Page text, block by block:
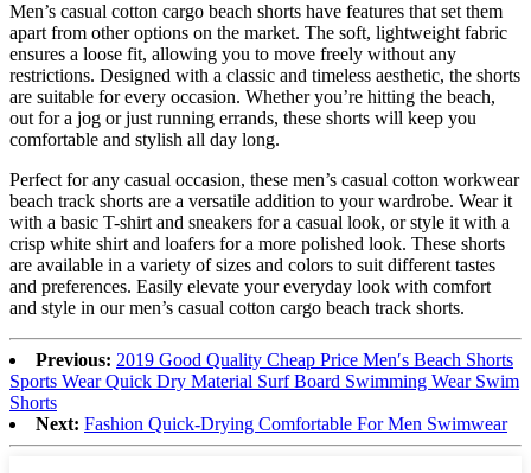
Men’s casual cotton cargo beach shorts have features that set them
apart from other options on the market. The soft, lightweight fabric
ensures a loose fit, allowing you to move freely without any
restrictions. Designed with a classic and timeless aesthetic, the shorts
are suitable for every occasion. Whether you’re hitting the beach,
out for a jog or just running errands, these shorts will keep you
comfortable and stylish all day long.
Perfect for any casual occasion, these men’s casual cotton workwear
beach track shorts are a versatile addition to your wardrobe. Wear it
with a basic T-shirt and sneakers for a casual look, or style it with a
crisp white shirt and loafers for a more polished look. These shorts
are available in a variety of sizes and colors to suit different tastes
and preferences. Easily elevate your everyday look with comfort
and style in our men’s casual cotton cargo beach track shorts.
Previous: 2019 Good Quality Cheap Price Men′s Beach Shorts
Sports Wear Quick Dry Material Surf Board Swimming Wear Swim
Shorts
Next: Fashion Quick-Drying Comfortable For Men Swimwear